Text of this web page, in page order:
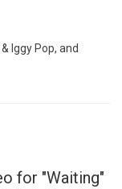
Iggy Pop, and
for "Waiting"